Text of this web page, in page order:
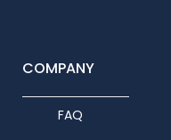
COMPANY
FAQ